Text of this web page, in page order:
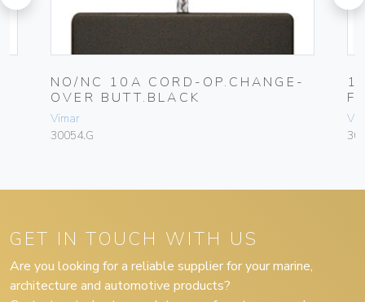
NO/NC 10A CORD-OP.CHANGE-
OVER BUTT.BLACK
Vimar
30054.G
GET IN TOUCH WITH US
Are you looking for a reliable supplier for your marine,
architecture and automotive products?